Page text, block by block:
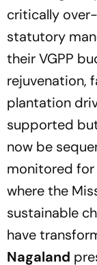
critically
statutory
their VGPP
rejuvenation,
plantation
supported
now be
monitored for
where the
sustainable
have
Nagaland